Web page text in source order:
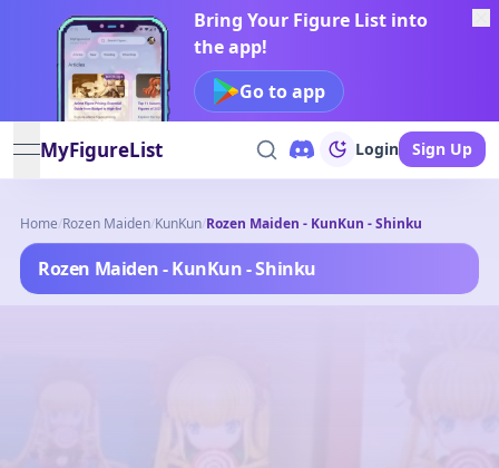
Bring Your Figure List into
the app!
Go to app
open navigation menu
MyFigureList Login Sign Up
Home/Rozen Maiden/KunKun/Rozen Maiden - KunKun - Shinku
Rozen Maiden - KunKun - Shinku